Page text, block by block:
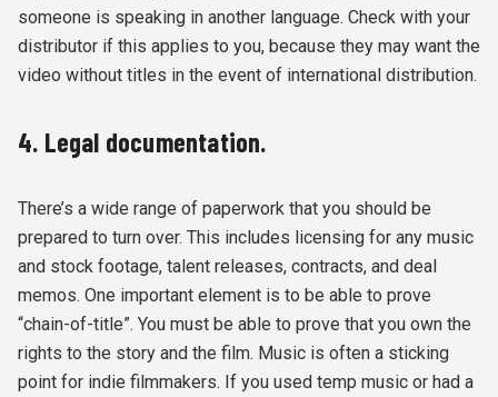
someone is speaking in another language. Check with your
distributor if this applies to you, because they may want the
video without titles in the event of international distribution.
4. Legal documentation.
There’s a wide range of paperwork that you should be
prepared to turn over. This includes licensing for any music
and stock footage, talent releases, contracts, and deal
memos. One important element is to be able to prove
“chain-of-title”. You must be able to prove that you own the
rights to the story and the film. Music is often a sticking
point for indie filmmakers. If you used temp music or had a